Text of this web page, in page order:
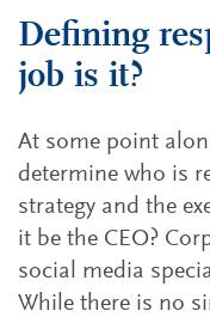
Defining
job is it?
At some point
determine who is
strategy and the
it be the CEO?
social media
While there is no